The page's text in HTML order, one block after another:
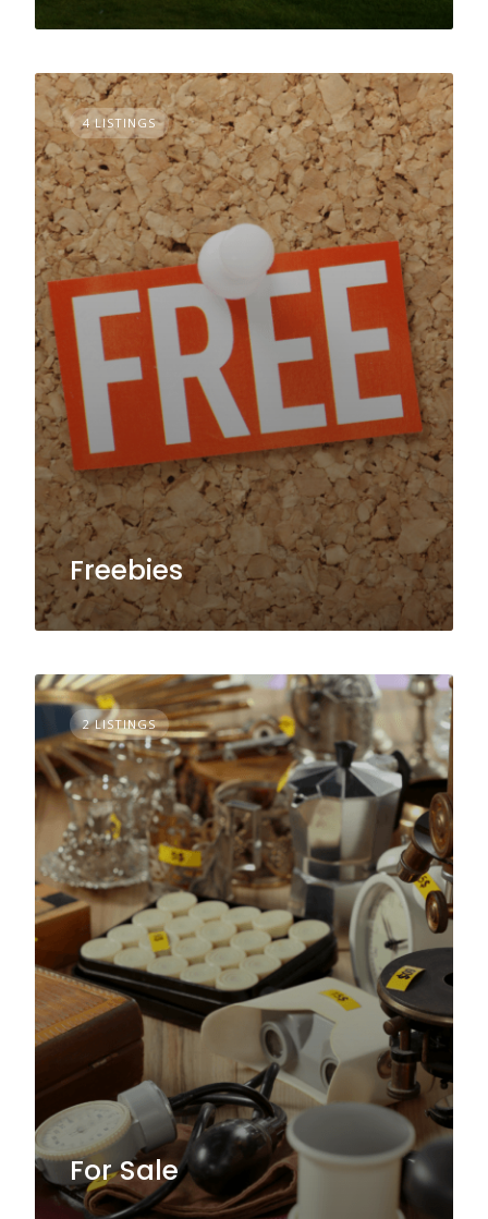
4 LISTINGS
Freebies
2 LISTINGS
For Sale